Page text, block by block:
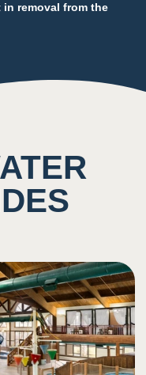
5
4
5
light as rider
removal from the